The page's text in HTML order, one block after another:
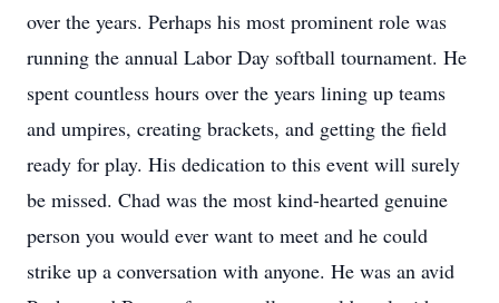
over the years. Perhaps his most prominent role was
running the annual Labor Day softball tournament. He
spent countless hours over the years lining up teams
and umpires, creating brackets, and getting the field
ready for play. His dedication to this event will surely
be missed. Chad was the most kind-hearted genuine
person you would ever want to meet and he could
strike up a conversation with anyone. He was an avid